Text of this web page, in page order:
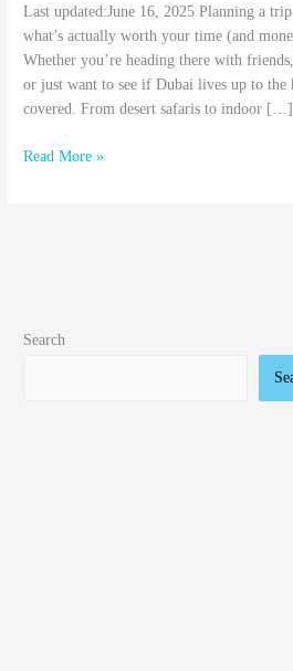
Last updated:June 16, 2025 Planning a
what’s actually worth your time (and
Whether you’re heading there with
or just want to see if Dubai lives up to the
covered. From desert safaris to indoor […]
Read More »
Search